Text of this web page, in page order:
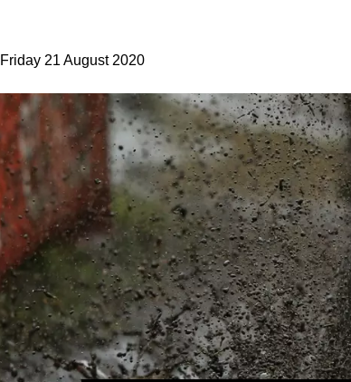
Friday 21 August 2020